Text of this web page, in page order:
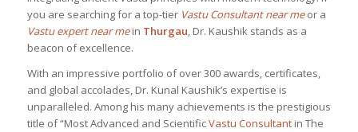
you are searching for a top-tier Vastu Consultant near meor a
Vastu expert near mein Thurgau, Dr. Kaushik stands as a
beacon of excellence.
With an impressive portfolio of over 300 awards, certificates,
and global accolades, Dr. Kunal Kaushik’s expertise is
unparalleled. Among his many achievements is the prestigious
title of “Most Advanced and ScientificVastu Consultantin The